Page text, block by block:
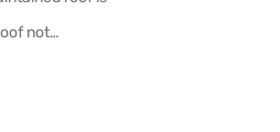
not…